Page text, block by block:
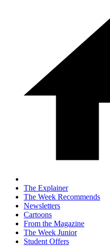
The Explainer
The Week Recommends
Newsletters
Cartoons
From the Magazine
The Week Junior
Student Offers